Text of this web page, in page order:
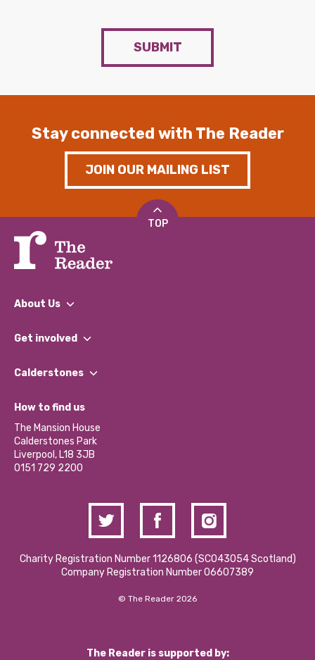
SUBMIT
Stay connected with The Reader
JOIN OUR MAILING LIST
TOP
About Us
What We Do
Our Impact Report 2024/2025
Our Social Media Moderation Policy
Get involved
Find a Group
Become a Volunteer
Partner With Us
Donations and Fundraising
Contact Us / Media Enquiries
Calderstones
What’s Happening
Calderstones Membership
Hire a Space
How to find us
The Mansion House
Calderstones Park
Liverpool, L18 3JB
0151 729 2200
Charity Registration Number 1126806 (SCO43054 Scotland)
Company Registration Number 06607389
© The Reader 2026
The Reader is supported by: